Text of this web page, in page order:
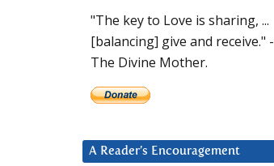
"The key to Love is sharing, ...
[balancing] give and receive." -
The Divine Mother.
A Reader’s Encouragement